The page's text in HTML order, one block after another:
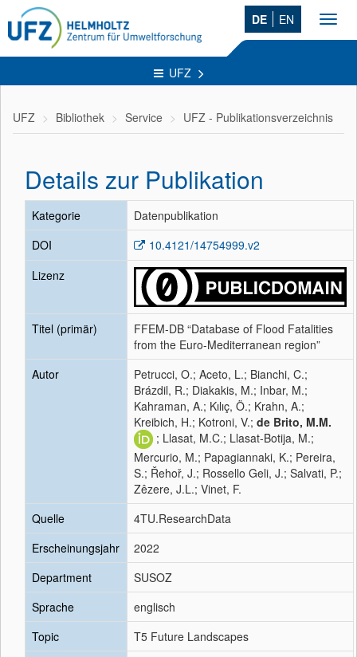
DE EN
UFZ
UFZ Bibliothek Service UFZ - Publikationsverzeichnis
Details zur Publikation
Kategorie
Datenpublikation
DOI
10.4121/14754999.v2
Lizenz
Titel (primär)
FFEM-DB “Database of Flood Fatalities
from the Euro-Mediterranean region”
Autor
Petrucci, O.; Aceto, L.; Bianchi, C.;
Brázdil, R.; Diakakis, M.; Inbar, M.;
Kahraman, A.; Kılıç, Ö.; Krahn, A.;
Kreibich, H.; Kotroni, V.; de Brito, M.M.
; Llasat, M.C.; Llasat-Botija, M.;
Mercurio, M.; Papagiannaki, K.; Pereira,
S.; Řehoř, J.; Rossello Geli, J.; Salvati, P.;
Zêzere, J.L.; Vinet, F.
Quelle
4TU.ResearchData
Erscheinungsjahr
2022
Department
SUSOZ
Sprache
englisch
Topic
T5 Future Landscapes